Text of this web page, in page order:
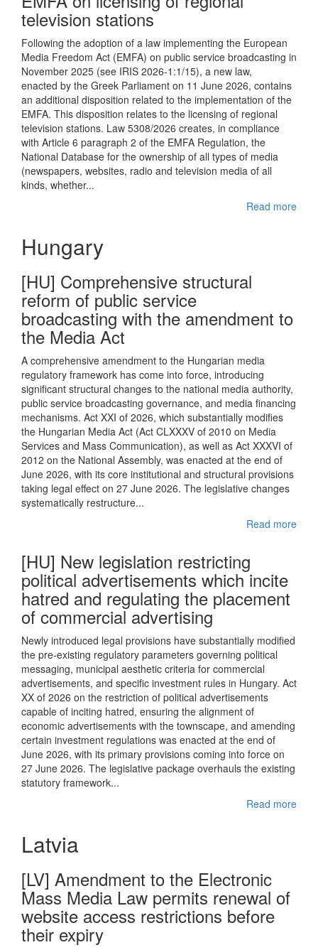
television stations
Following the adoption of a law implementing the European
Media Freedom Act (EMFA) on public service broadcasting in
November 2025 (see IRIS 2026-1:1/15), a new law,
enacted by the Greek Parliament on 11 June 2026, contains
an additional disposition related to the implementation of the
EMFA. This disposition relates to the licensing of regional
television stations. Law 5308/2026 creates, in compliance
with Article 6 paragraph 2 of the EMFA Regulation, the
National Database for the ownership of all types of media
(newspapers, websites, radio and television media of all
kinds, whether...
Read more
Hungary
[HU] Comprehensive structural
reform of public service
broadcasting with the amendment to
the Media Act
A comprehensive amendment to the Hungarian media
regulatory framework has come into force, introducing
significant structural changes to the national media authority,
public service broadcasting governance, and media financing
mechanisms. Act XXI of 2026, which substantially modifies
the Hungarian Media Act (Act CLXXXV of 2010 on Media
Services and Mass Communication), as well as Act XXXVI of
2012 on the National Assembly, was enacted at the end of
June 2026, with its core institutional and structural provisions
taking legal effect on 27 June 2026. The legislative changes
systematically restructure...
Read more
[HU] New legislation restricting
political advertisements which incite
hatred and regulating the placement
of commercial advertising
Newly introduced legal provisions have substantially modified
the pre-existing regulatory parameters governing political
messaging, municipal aesthetic criteria for commercial
advertisements, and specific investment rules in Hungary. Act
XX of 2026 on the restriction of political advertisements
capable of inciting hatred, ensuring the alignment of
economic advertisements with the townscape, and amending
certain investment regulations was enacted at the end of
June 2026, with its primary provisions coming into force on
27 June 2026. The legislative package overhauls the existing
statutory framework...
Read more
Latvia
[LV] Amendment to the Electronic
Mass Media Law permits renewal of
website access restrictions before
their expiry